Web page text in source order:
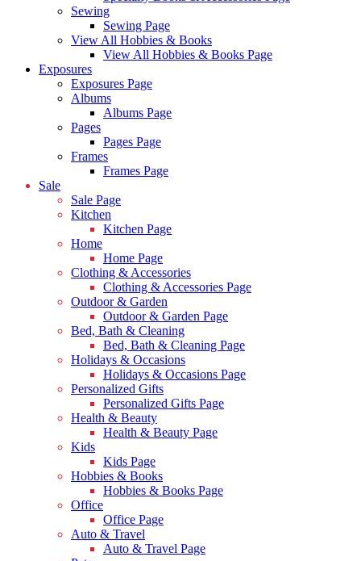
Sewing
Sewing Page
View All Hobbies & Books
View All Hobbies & Books Page
Exposures
Exposures Page
Albums
Albums Page
Pages
Pages Page
Frames
Frames Page
Sale
Sale Page
Kitchen
Kitchen Page
Home
Home Page
Clothing & Accessories
Clothing & Accessories Page
Outdoor & Garden
Outdoor & Garden Page
Bed, Bath & Cleaning
Bed, Bath & Cleaning Page
Holidays & Occasions
Holidays & Occasions Page
Personalized Gifts
Personalized Gifts Page
Health & Beauty
Health & Beauty Page
Kids
Kids Page
Hobbies & Books
Hobbies & Books Page
Office
Office Page
Auto & Travel
Auto & Travel Page